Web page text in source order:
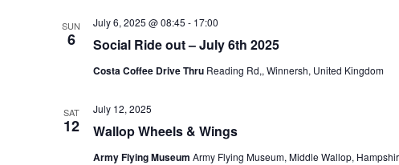
SUN
6 Social Ride out – July 6th 2025
July 6, 2025 @ 08:45 - 17:00
Costa Coffee Drive Thru Reading Rd,, Winnersh, United Kingdom
SAT
12 Wallop Wheels & Wings
July 12, 2025
Army Flying Museum Army Flying Museum, Middle Wallop,